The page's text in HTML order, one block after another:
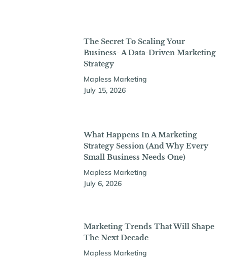
The Secret To Scaling Your
Business- A Data-Driven Marketing
Strategy
Mapless Marketing
July 15, 2026
What Happens In A Marketing
Strategy Session (And Why Every
Small Business Needs One)
Mapless Marketing
July 6, 2026
Marketing Trends That Will Shape
The Next Decade
Mapless Marketing